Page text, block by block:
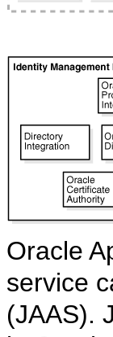
Oracle
service
(JAAS).